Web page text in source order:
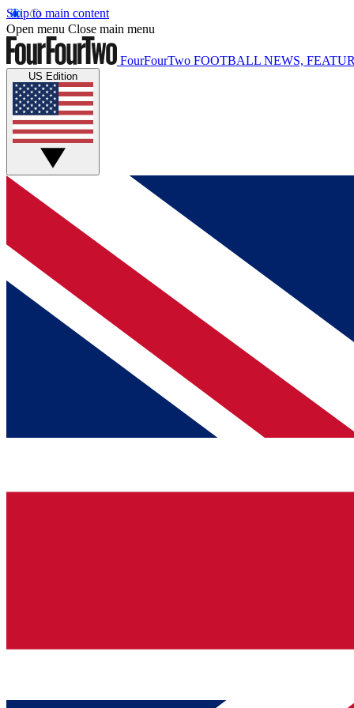
Skip to main content
Open menu Close main menu
FourFourTwo FOOTBALL NEWS,
US Edition